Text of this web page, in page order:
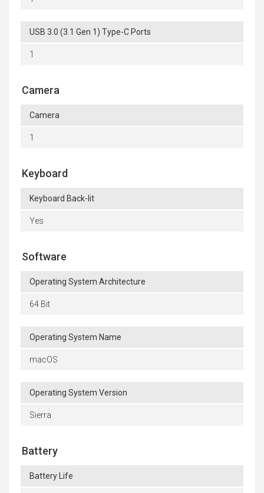
USB 3.0 (3.1 Gen 1) Type-C Ports
1
Camera
Camera
1
Keyboard
Keyboard Back-lit
Yes
Software
Operating System Architecture
64 Bit
Operating System Name
macOS
Operating System Version
Sierra
Battery
Battery Life